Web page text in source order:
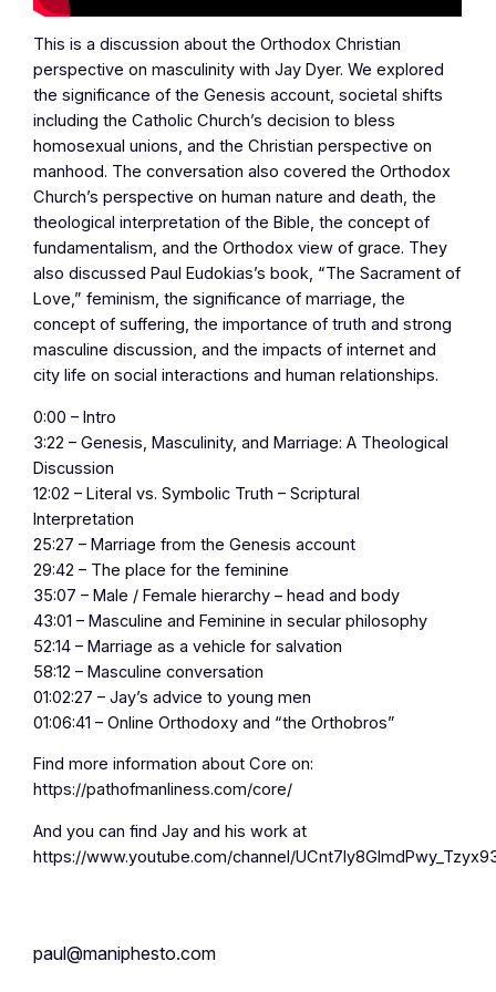
This is a discussion about the Orthodox Christian
perspective on masculinity with Jay Dyer. We explored
the significance of the Genesis account, societal shifts
including the Catholic Church’s decision to bless
homosexual unions, and the Christian perspective on
manhood. The conversation also covered the Orthodox
Church’s perspective on human nature and death, the
theological interpretation of the Bible, the concept of
fundamentalism, and the Orthodox view of grace. They
also discussed Paul Eudokias’s book, “The Sacrament of
Love,” feminism, the significance of marriage, the
concept of suffering, the importance of truth and strong
masculine discussion, and the impacts of internet and
city life on social interactions and human relationships.
0:00 – Intro
3:22 – Genesis, Masculinity, and Marriage: A Theological
Discussion
12:02 – Literal vs. Symbolic Truth – Scriptural
Interpretation
25:27 – Marriage from the Genesis account
29:42 – The place for the feminine
35:07 – Male / Female hierarchy – head and body
43:01 – Masculine and Feminine in secular philosophy
52:14 – Marriage as a vehicle for salvation
58:12 – Masculine conversation
01:02:27 – Jay’s advice to young men
01:06:41 – Online Orthodoxy and “the Orthobros”
Find more information about Core on:
https://pathofmanliness.com/core/
And you can find Jay and his work at
https://www.youtube.com/channel/
paul@maniphesto.com